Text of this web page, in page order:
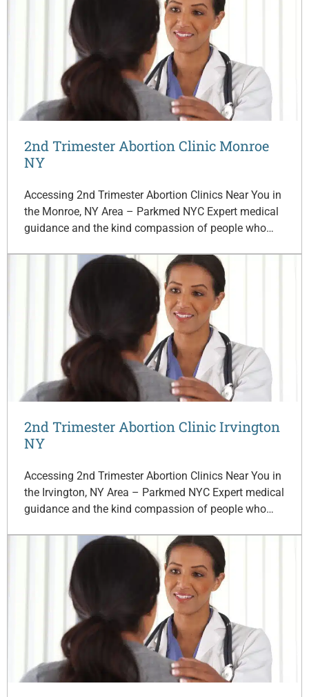
2nd Trimester Abortion Clinic Monroe
NY
Accessing 2nd Trimester Abortion Clinics Near You in
the Monroe, NY Area – Parkmed NYC Expert medical
guidance and the kind compassion of people who…
2nd Trimester Abortion Clinic Irvington
NY
Accessing 2nd Trimester Abortion Clinics Near You in
the Irvington, NY Area – Parkmed NYC Expert medical
guidance and the kind compassion of people who…